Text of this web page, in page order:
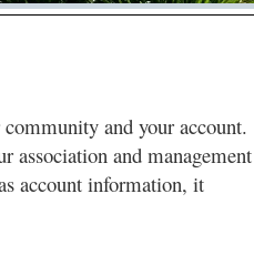
and your account.
association and management
account information, it